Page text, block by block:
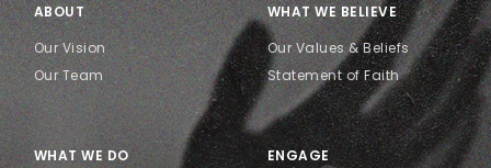
ABOUT
Our Vision
Our Team
WHAT WE DO
WHAT WE BELIEVE
Our Values & Beliefs
Statement of Faith
ENGAGE